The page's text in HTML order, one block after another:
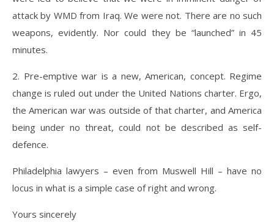
attack by WMD from Iraq. We were not. There are no such
weapons, evidently. Nor could they be “launched” in 45
minutes.
2. Pre-emptive war is a new, American, concept. Regime
change is ruled out under the United Nations charter. Ergo,
the American war was outside of that charter, and America
being under no threat, could not be described as self-
defence.
Philadelphia lawyers – even from Muswell Hill – have no
locus in what is a simple case of right and wrong.
Yours sincerely